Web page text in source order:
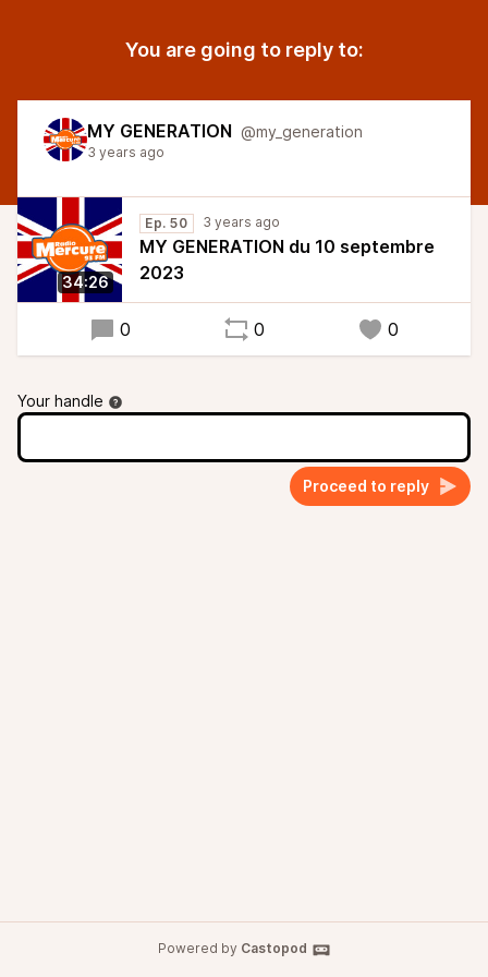
You are going to reply to:
MY GENERATION @my_generation
3 years ago
34:26
Ep. 50 3 years ago
MY GENERATION du 10 septembre
2023
0 0 0
Your handle
Proceed to reply
Powered by Castopod